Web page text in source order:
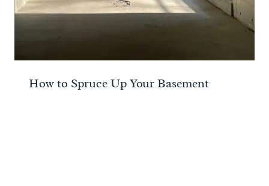
How to Spruce Up Your Basement